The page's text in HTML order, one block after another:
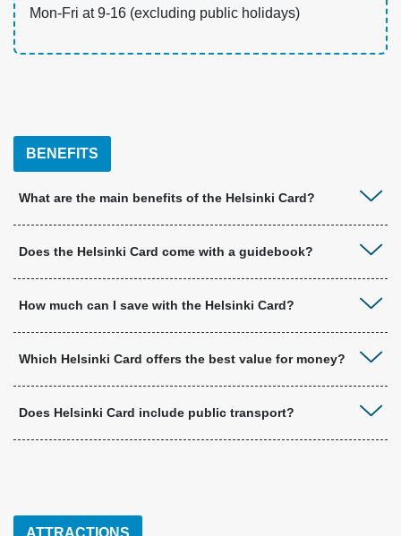
Mon-Fri at 9-16 (excluding public holidays)
BENEFITS
What are the main benefits of the Helsinki Card?
Does the Helsinki Card come with a guidebook?
How much can I save with the Helsinki Card?
Which Helsinki Card offers the best value for money?
Does Helsinki Card include public transport?
ATTRACTIONS